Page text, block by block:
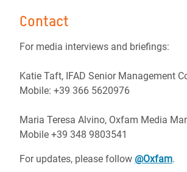
Contact
For media interviews and briefings:
Katie Taft, IFAD Senior Management
Mobile: +39 366 5620976
Maria Teresa Alvino, Oxfam Media
Mobile +39 348 9803541
For updates, please follow @Oxfam.